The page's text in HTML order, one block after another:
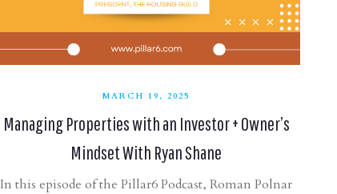
MARCH 19, 2025
Managing Properties with an Investor + Owner’s
Mindset With Ryan Shane
In this episode of the Pillar6 Podcast, Roman Polnar